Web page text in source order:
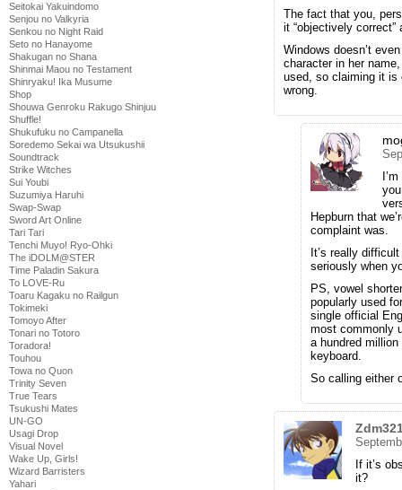
Seitokai Yakuindomo
Senjou no Valkyria
Senkou no Night Raid
Seto no Hanayome
Shakugan no Shana
Shinmai Maou no Testament
Shinryaku! Ika Musume
Shop
Shouwa Genroku Rakugo Shinjuu
Shuffle!
Shukufuku no Campanella
Soredemo Sekai wa Utsukushii
Soundtrack
Strike Witches
Sui Youbi
Suzumiya Haruhi
Swap-Swap
Sword Art Online
Tari Tari
Tenchi Muyo! Ryo-Ohki
The iDOLM@STER
Time Paladin Sakura
To LOVE-Ru
Toaru Kagaku no Railgun
Tokimeki
Tomoyo After
Tonari no Totoro
Toradora!
Touhou
Towa no Quon
Trinity Seven
True Tears
Tsukushi Mates
UN-GO
Usagi Drop
Visual Novel
Wake Up, Girls!
Wizard Barristers
Yahari
The fact that you,
it “objectively correct”
Windows doesn’t
character in her
used, so claiming it is
wrong.
Hepburn that
complaint was.
It’s really
seriously when
PS, vowel
popularly used
single official
most commonly
a hundred
keyboard.
So calling either
If it’s
it?